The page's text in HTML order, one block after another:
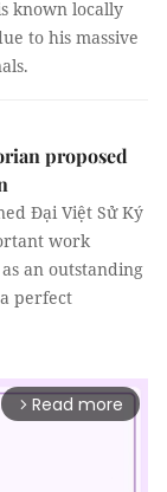
known locally
to his massive
proposed
Đại Việt Sử Ký
work
an outstanding
perfect
arrow_forward_ios Read more